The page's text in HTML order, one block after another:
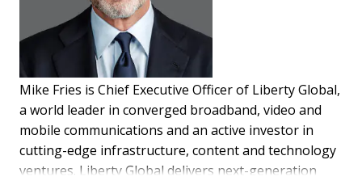
Mike Fries is Chief Executive Officer of Liberty Global,
a world leader in converged broadband, video and
mobile communications and an active investor in
cutting-edge infrastructure, content and technology
ventures. Liberty Global delivers next-generation